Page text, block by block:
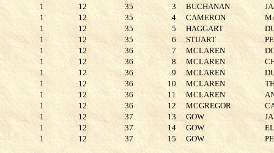
1
12 35 3 BUCHANAN
1
12 35 4 CAMERON
1
12 35 5 HAGGART
1
12 35 6 STUART
1
12 36 7 MCLAREN
1
12 36 8 MCLAREN
1
12 36 9 MCLAREN
1
12 36 10 MCLAREN
1
12 36 11 MCLAREN
1
12 36 12 MCGREGOR
1
12 37 13 GOW
1
12 37 14 GOW
1
12 37 15 GOW